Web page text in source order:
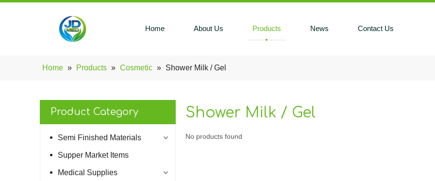
Home About Us Products News Contact Us
Home » Products » Cosmetic » Shower Milk / Gel
Product Category
Semi Finished Materials
Supper Market Items
Medical Supplies
Shower Milk / Gel
No products found